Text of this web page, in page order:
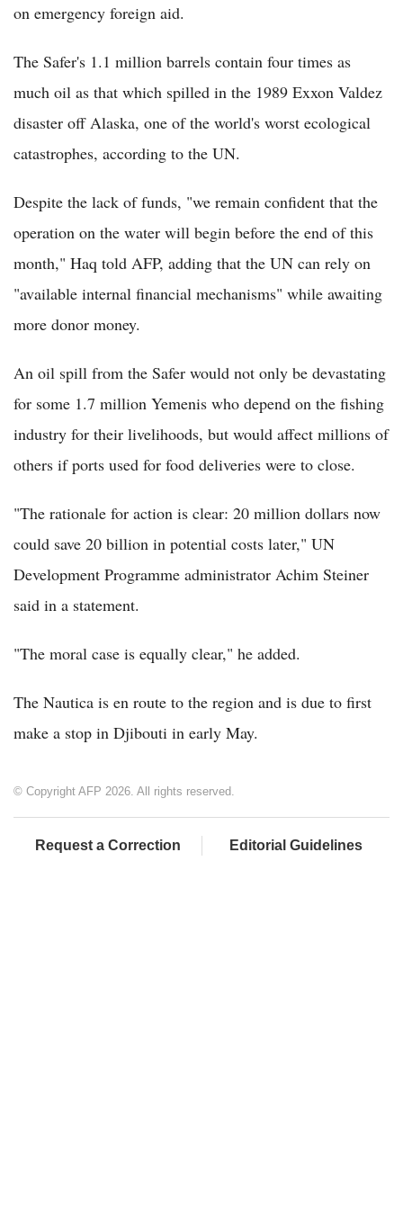
on emergency foreign aid.
The Safer's 1.1 million barrels contain four times as
much oil as that which spilled in the 1989 Exxon Valdez
disaster off Alaska, one of the world's worst ecological
catastrophes, according to the UN.
Despite the lack of funds, "we remain confident that the
operation on the water will begin before the end of this
month," Haq told AFP, adding that the UN can rely on
"available internal financial mechanisms" while awaiting
more donor money.
An oil spill from the Safer would not only be devastating
for some 1.7 million Yemenis who depend on the fishing
industry for their livelihoods, but would affect millions of
others if ports used for food deliveries were to close.
"The rationale for action is clear: 20 million dollars now
could save 20 billion in potential costs later," UN
Development Programme administrator Achim Steiner
said in a statement.
"The moral case is equally clear," he added.
The Nautica is en route to the region and is due to first
make a stop in Djibouti in early May.
© Copyright AFP 2026. All rights reserved.
Request a Correction Editorial Guidelines